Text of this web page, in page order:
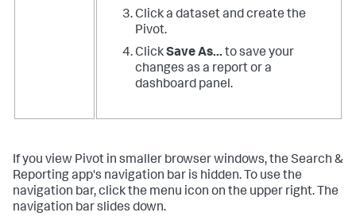
Click a dataset and create the
Pivot.
ClickSave As... to save your
changes as a report or a
dashboard panel.
If you view Pivot in smaller browser windows, the Search &
Reporting app's navigation bar is hidden. To use the
navigation bar, click the menu icon on the upper right. The
navigation bar slides down.